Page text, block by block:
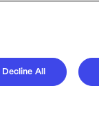
Decline All